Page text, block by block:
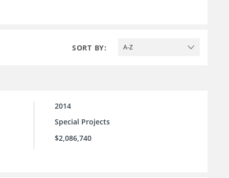
SORT BY: A-Z
2014
Special Projects
$2,086,740